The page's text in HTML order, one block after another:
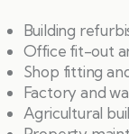
Building
Office fit-out
Shop fitting
Factory and
Agricultural